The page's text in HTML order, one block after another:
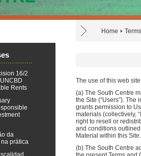
Home
16/2
Rents
da
prática
The use of this web
(a) The South Centre
the Site (“Users”).
grants permission to
materials (collectively,
right to resell or
and conditions
Material within this Site.
(b) The South Centre